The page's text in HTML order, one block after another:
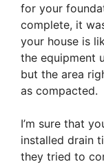
for your
complete, it
your house is
the equipment
but the area
as compacted.
I’m sure that
installed drain
they tried to